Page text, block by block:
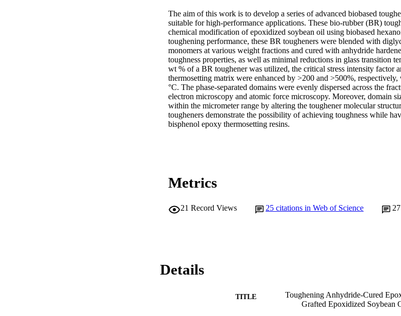
The aim of this work is to develop a series of advanced biobased
suitable for high-performance applications. These bio-rubber (BR)
chemical modification of epoxidized soybean oil using biobased
toughening performance, these BR tougheners were blended with
monomers at various weight fractions and cured with anhydride
toughness properties, as well as minimal reductions in glass transition
wt % of a BR toughener was utilized, the critical stress intensity factor
thermosetting matrix were enhanced by >200 and >500%,
°C. The phase-separated domains were evenly dispersed across the
electron microscopy and atomic force microscopy. Moreover, domain
within the micrometer range by altering the toughener molecular
tougheners demonstrate the possibility of achieving toughness while
bisphenol epoxy thermosetting resins.
Metrics
21 Record Views 25 citations in Web of Science 27
Details
TITLE
Toughening Anhydride-Cured
Grafted Epoxidized Soybean